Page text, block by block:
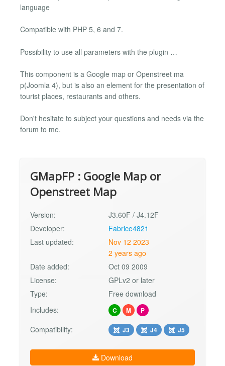
language
Compatible with PHP 5, 6 and 7.
Possibility to use all parameters with the plugin …
This component is a Google map or Openstreet ma
p(Joomla 4), but is also an element for the presentation of
tourist places, restaurants and others.
Don't hesitate to subject your questions and needs via the
forum to me.
GMapFP : Google Map or
Openstreet Map
Version:
J3.60F / J4.12F
Developer:
Fabrice4821
Last updated:
Nov 12 2023
2 years ago
Date added:
Oct 09 2009
License:
GPLv2 or later
Type:
Free download
Includes:
C M P
Compatibility: J3 J4 J5
Download